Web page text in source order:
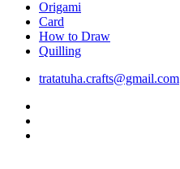
Origami
Card
How to Draw
Quilling
tratatuha.crafts@gmail.com